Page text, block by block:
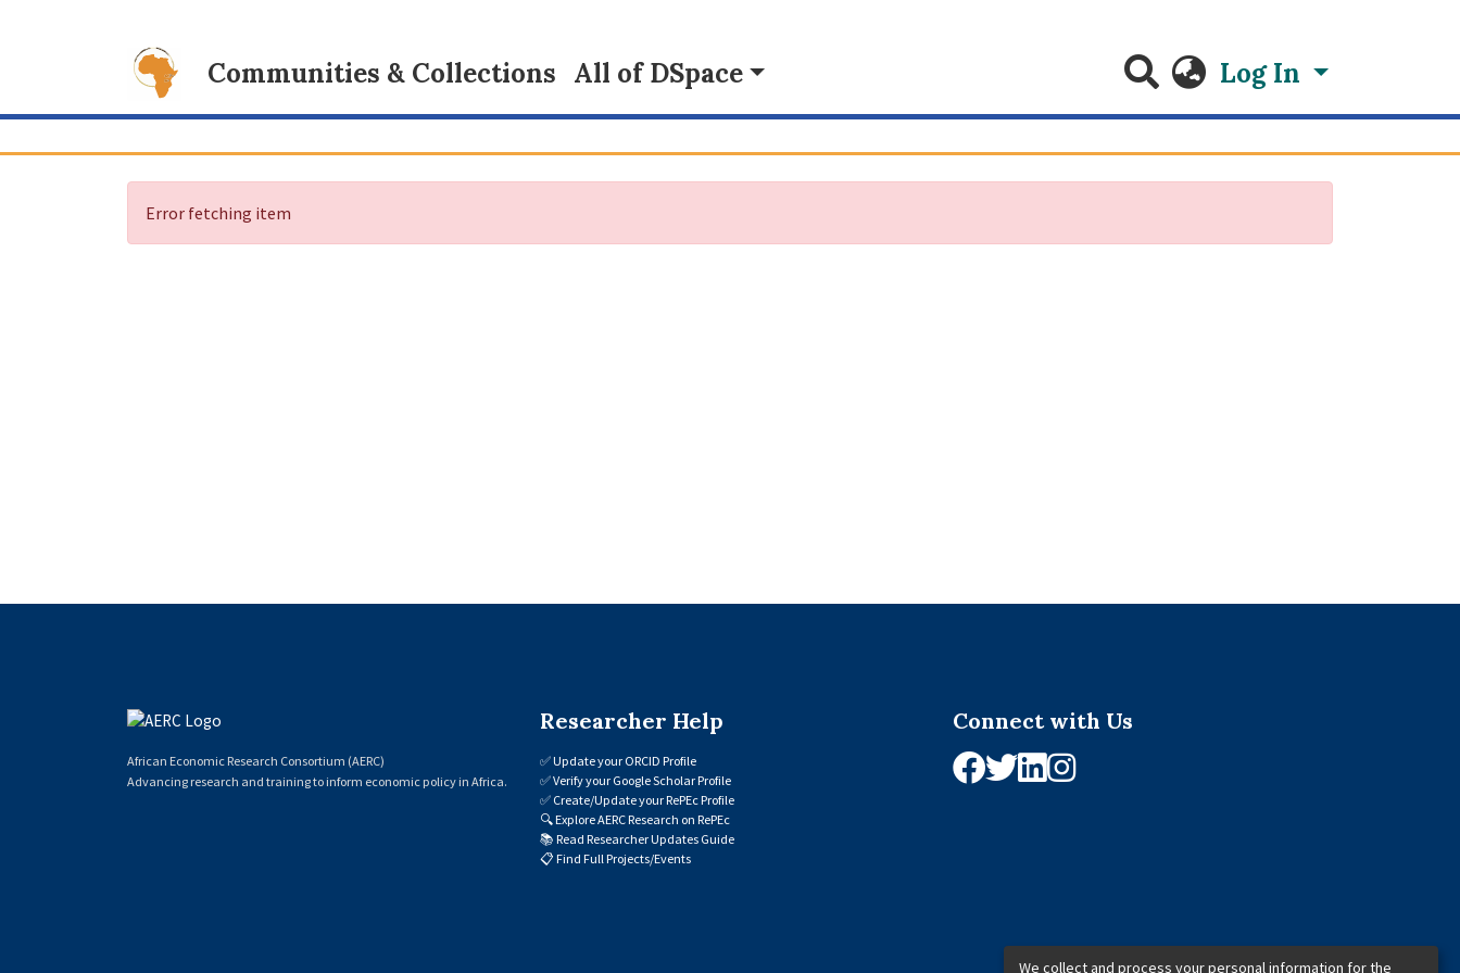
Communities & Collections All of DSpace Log In
Error fetching item
African Economic Research Consortium (AERC)
Advancing research and training to inform economic policy in Africa.
Researcher Help
✅Update your ORCID Profile
✅Verify your Google Scholar Profile
✅ Create/Update your RePEc Profile
🔍Explore AERC Research on RePEc
📚 Read Researcher Updates Guide
📋 Find Full Projects/Events
Connect with Us
We collect and process your personal information for the